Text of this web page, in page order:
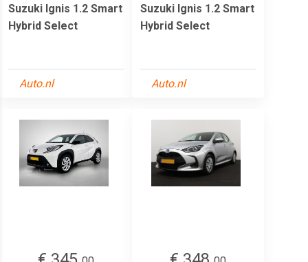
Suzuki Ignis 1.2 Smart
Hybrid Select
Auto.nl
Suzuki Ignis 1.2 Smart
Hybrid Select
Auto.nl